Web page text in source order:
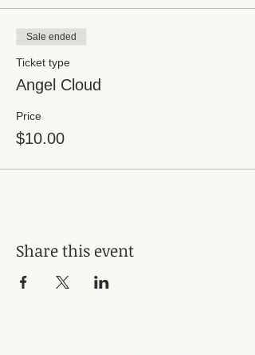
Sale ended
Ticket type
Angel Cloud
Price
$10.00
Share this event